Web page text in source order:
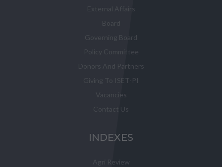
External Affairs
Board
Governing Board
Policy Committee
Donors And Partners
Giving To ISET-PI
Vacancies
Contact Us
INDEXES
Agri Review